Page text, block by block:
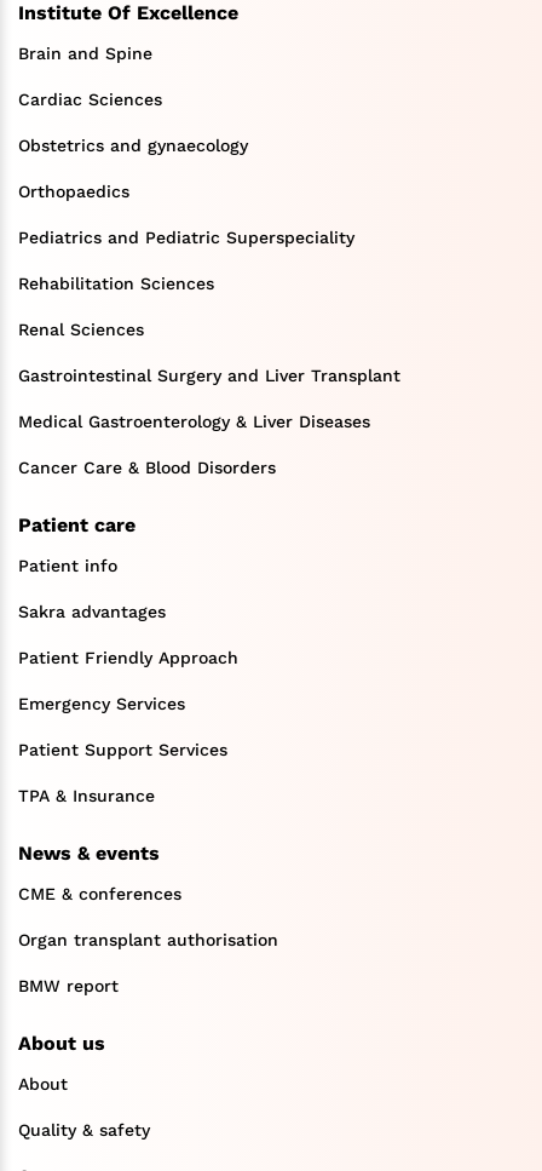
Institute Of Excellence
Brain and Spine
Cardiac Sciences
Obstetrics and gynaecology
Orthopaedics
Pediatrics and Pediatric Superspeciality
Rehabilitation Sciences
Renal Sciences
Gastrointestinal Surgery and Liver Transplant
Medical Gastroenterology & Liver Diseases
Cancer Care & Blood Disorders
Patient care
Patient info
Sakra advantages
Patient Friendly Approach
Emergency Services
Patient Support Services
TPA & Insurance
News & events
CME & conferences
Organ transplant authorisation
BMW report
About us
About
Quality & safety